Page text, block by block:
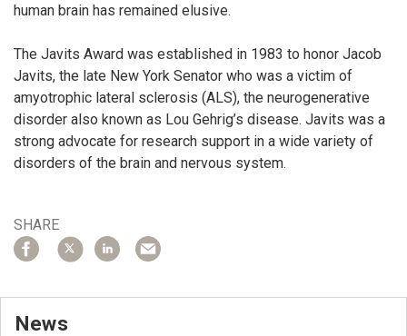
human brain has remained elusive.
The Javits Award was established in 1983 to honor Jacob
Javits, the late New York Senator who was a victim of
amyotrophic lateral sclerosis (ALS), the neurogenerative
disorder also known as Lou Gehrig’s disease. Javits was a
strong advocate for research support in a wide variety of
disorders of the brain and nervous system.
SHARE
News